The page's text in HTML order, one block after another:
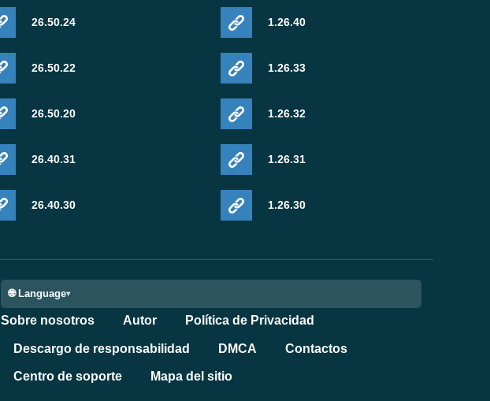
26.50.24
26.50.22
26.50.20
26.40.31
26.40.30
1.26.40
1.26.33
1.26.32
1.26.31
1.26.30
🌐 Language
Sobre nosotros Autor Política de Privacidad
Descargo de responsabilidad DMCA Contactos
Centro de soporte Mapa del sitio